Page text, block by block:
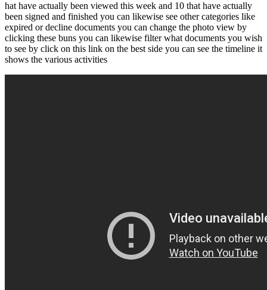
hat have actually been viewed this week and 10 that have actually
been signed and finished you can likewise see other categories like
expired or decline documents you can change the photo view by
clicking these buns you can likewise filter what documents you wish
to see by click on this link on the best side you can see the timeline it
shows the various activities